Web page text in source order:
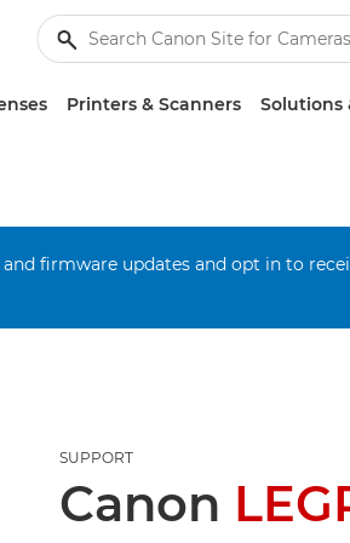
Printers & Scanners Solutions
firmware updates and opt in to
SUPPORT
Canon